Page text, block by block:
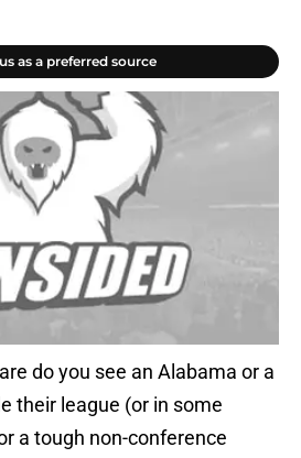
as a preferred source
do you see an Alabama or a
their league (or in some
a tough non-conference